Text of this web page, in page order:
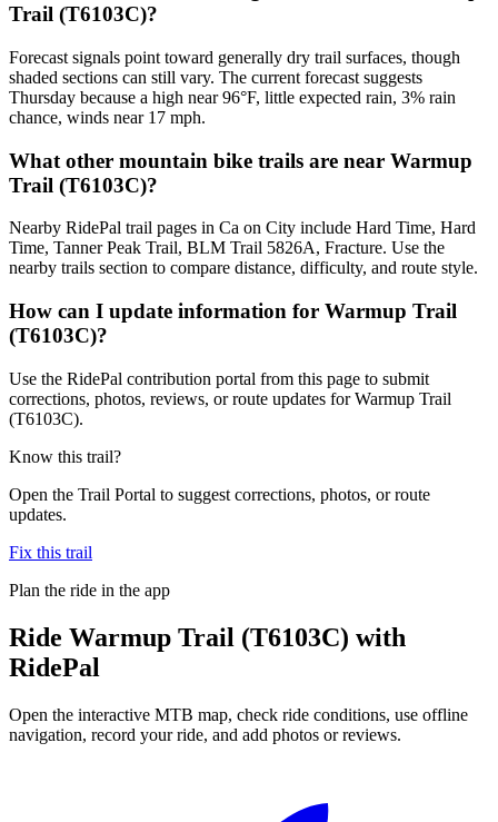
Trail (T6103C)?
Forecast signals point toward generally dry trail surfaces, though
shaded sections can still vary. The current forecast suggests
Thursday because a high near 96°F, little expected rain, 3% rain
chance, winds near 17 mph.
What other mountain bike trails are near Warmup
Trail (T6103C)?
Nearby RidePal trail pages in Ca on City include Hard Time, Hard
Time, Tanner Peak Trail, BLM Trail 5826A, Fracture. Use the
nearby trails section to compare distance, difficulty, and route style.
How can I update information for Warmup Trail
(T6103C)?
Use the RidePal contribution portal from this page to submit
corrections, photos, reviews, or route updates for Warmup Trail
(T6103C).
Know this trail?
Open the Trail Portal to suggest corrections, photos, or route
updates.
Fix this trail
Plan the ride in the app
Ride Warmup Trail (T6103C) with
RidePal
Open the interactive MTB map, check ride conditions, use offline
navigation, record your ride, and add photos or reviews.